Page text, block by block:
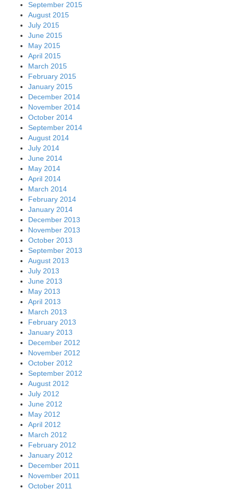
September 2015
August 2015
July 2015
June 2015
May 2015
April 2015
March 2015
February 2015
January 2015
December 2014
November 2014
October 2014
September 2014
August 2014
July 2014
June 2014
May 2014
April 2014
March 2014
February 2014
January 2014
December 2013
November 2013
October 2013
September 2013
August 2013
July 2013
June 2013
May 2013
April 2013
March 2013
February 2013
January 2013
December 2012
November 2012
October 2012
September 2012
August 2012
July 2012
June 2012
May 2012
April 2012
March 2012
February 2012
January 2012
December 2011
November 2011
October 2011